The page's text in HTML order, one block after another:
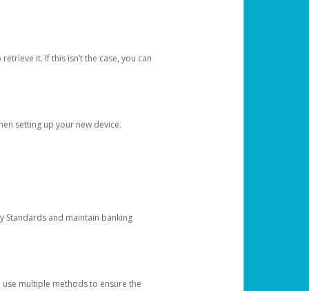
it. If this isn’t the case, you can
setting up your new device.
Standards and maintain banking
multiple methods to ensure the